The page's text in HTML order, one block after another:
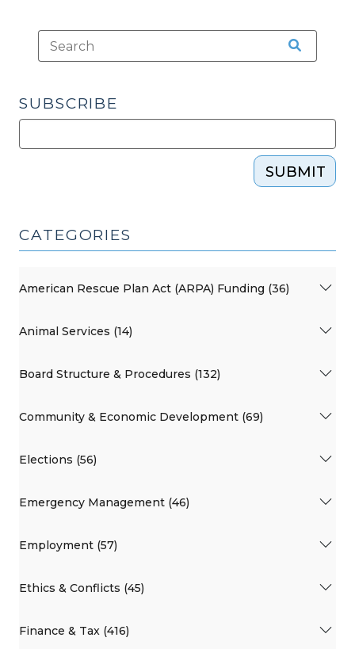
SUBSCRIBE
SUBMIT
CATEGORIES
American Rescue Plan Act (ARPA) Funding (36)
Animal Services (14)
Board Structure & Procedures (132)
Community & Economic Development (69)
Elections (56)
Emergency Management (46)
Employment (57)
Ethics & Conflicts (45)
Finance & Tax (416)